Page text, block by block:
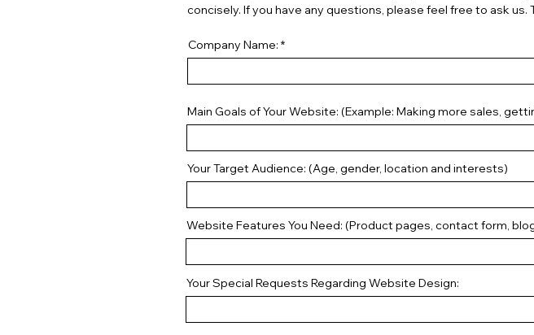
concisely. If you have any questions, please feel free to ask us.
Company Name:
Main Goals of Your Website: (Example: Making more sales,
Your Target Audience: (Age, gender, location and interests)
Website Features You Need: (Product pages, contact form,
Your Special Requests Regarding Website Design: